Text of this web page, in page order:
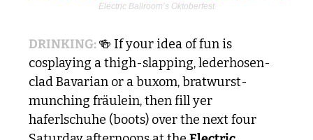
Electric Ballroom’s Oktoberfest
DRINKING: 🍻 If your idea of fun is
cosplaying a thigh-slapping, lederhosen-
clad Bavarian or a buxom, bratwurst-
munching fräulein, then fill yer
haferlschuhe (boots) over the next four